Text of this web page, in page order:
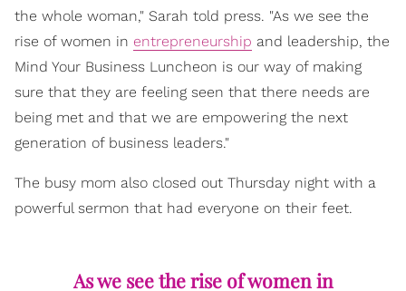
the whole woman," Sarah told press. "As we see the
rise of women in entrepreneurship and leadership, the
Mind Your Business Luncheon is our way of making
sure that they are feeling seen that there needs are
being met and that we are empowering the next
generation of business leaders."
The busy mom also closed out Thursday night with a
powerful sermon that had everyone on their feet.
As we see the rise of women in